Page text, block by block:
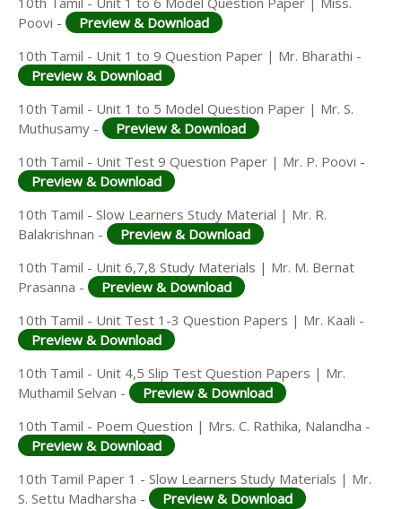
Poovi -
Preview & Download
10th Tamil - Unit 1 to 9 Question Paper | Mr. Bharathi -
Preview & Download
10th Tamil - Unit 1 to 5 Model Question Paper | Mr. S.
Muthusamy -
Preview & Download
10th Tamil - Unit Test 9 Question Paper | Mr. P. Poovi -
Preview & Download
10th Tamil - Slow Learners Study Material | Mr. R.
Balakrishnan -
Preview & Download
10th Tamil - Unit 6,7,8 Study Materials | Mr. M. Bernat
Prasanna -
Preview & Download
10th Tamil - Unit Test 1-3 Question Papers | Mr. Kaali -
Preview & Download
10th Tamil - Unit 4,5 Slip Test Question Papers | Mr.
Muthamil Selvan -
Preview & Download
10th Tamil - Poem Question | Mrs. C. Rathika, Nalandha -
Preview & Download
10th Tamil Paper 1 - Slow Learners Study Materials | Mr.
S. Settu Madharsha -
Preview & Download